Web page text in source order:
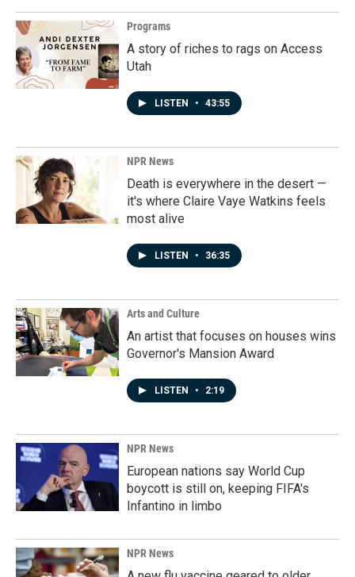
Programs
A story of riches to rags on Access
Utah
LISTEN • 43:55
NPR News
Death is everywhere in the desert —
it's where Claire Vaye Watkins feels
most alive
LISTEN • 36:35
Arts and Culture
An artist that focuses on houses wins
Governor's Mansion Award
LISTEN • 2:19
NPR News
European nations say World Cup
boycott is still on, keeping FIFA's
Infantino in limbo
NPR News